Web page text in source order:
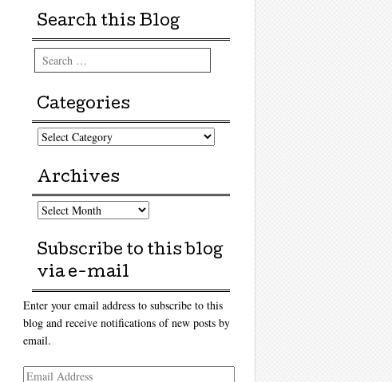
Search this Blog
Search
Categories
Categories
Archives
Archives
Subscribe to this blog
via e-mail
Enter your email address to subscribe to this
blog and receive notifications of new posts by
email.
Email